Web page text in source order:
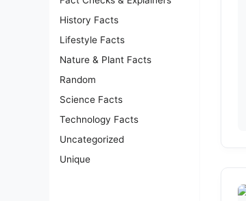
History Facts
Lifestyle Facts
Nature & Plant Facts
Random
Science Facts
Technology Facts
Uncategorized
Unique